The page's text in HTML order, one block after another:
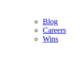
Blog
Careers
Wins